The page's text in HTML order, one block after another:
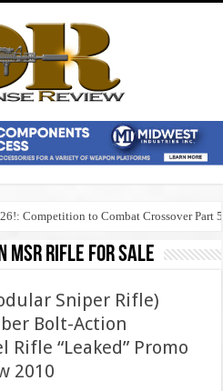
Competition to Combat Crossover Part 5
msr rifle for sale
Sniper Rifle)
Bolt-Action
“Leaked” Promo
2010